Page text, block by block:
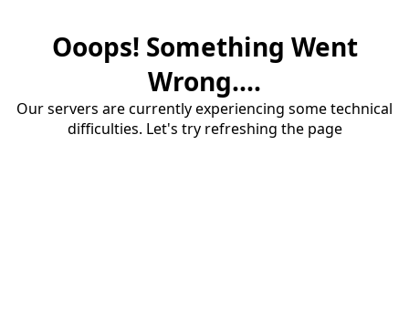
Ooops! Something Went
Wrong....
Our servers are currently experiencing some technical
difficulties. Let's try refreshing the page